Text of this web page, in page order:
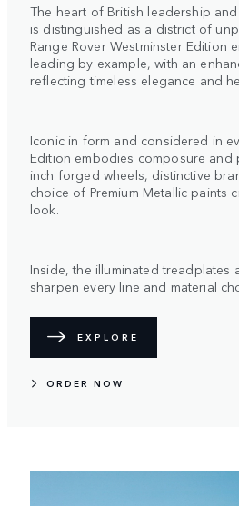
The heart of British leadership
is distinguished as a district of
Range Rover Westminster Edition
leading by example, with an
reflecting timeless elegance and
Iconic in form and considered in
Edition embodies composure and
inch forged wheels, distinctive
choice of Premium Metallic paints
look.
Inside, the illuminated treadplates
sharpen every line and material
EXPLORE
ORDER NOW